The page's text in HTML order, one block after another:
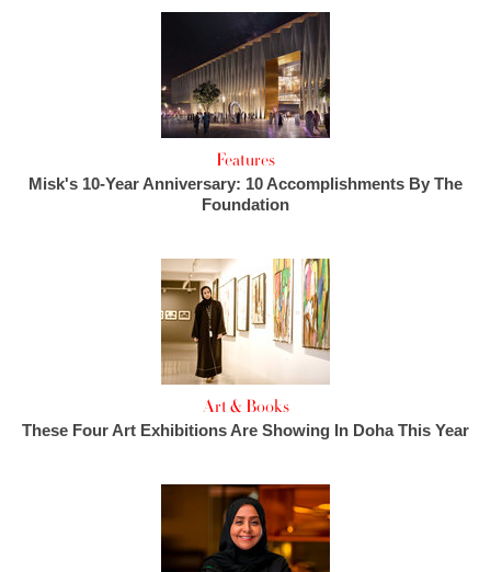
Features
Misk's 10-Year Anniversary: 10 Accomplishments By The
Foundation
Art & Books
These Four Art Exhibitions Are Showing In Doha This Year